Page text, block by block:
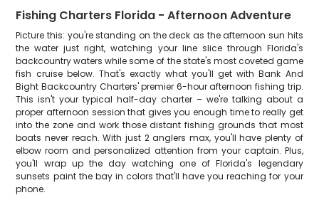
Fishing Charters Florida - Afternoon Adventure
Picture this: you're standing on the deck as the afternoon sun hits
the water just right, watching your line slice through Florida's
backcountry waters while some of the state's most coveted game
fish cruise below. That's exactly what you'll get with Bank And
Bight Backcountry Charters' premier 6-hour afternoon fishing trip.
This isn't your typical half-day charter – we're talking about a
proper afternoon session that gives you enough time to really get
into the zone and work those distant fishing grounds that most
boats never reach. With just 2 anglers max, you'll have plenty of
elbow room and personalized attention from your captain. Plus,
you'll wrap up the day watching one of Florida's legendary
sunsets paint the bay in colors that'll have you reaching for your
phone.